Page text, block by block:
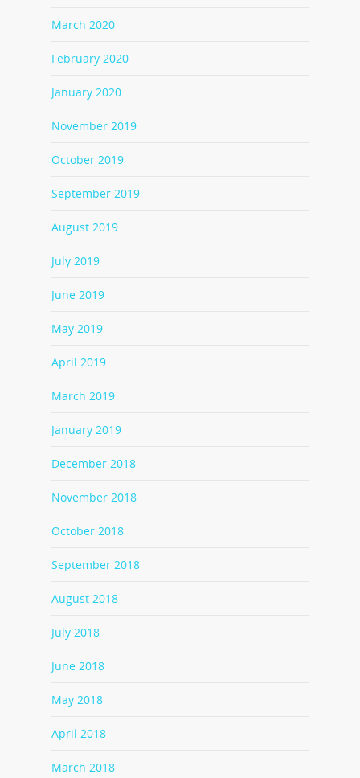
March 2020
February 2020
January 2020
November 2019
October 2019
September 2019
August 2019
July 2019
June 2019
May 2019
April 2019
March 2019
January 2019
December 2018
November 2018
October 2018
September 2018
August 2018
July 2018
June 2018
May 2018
April 2018
March 2018